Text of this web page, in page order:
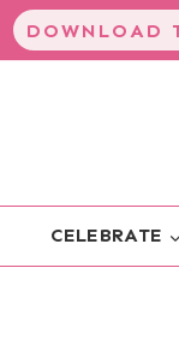
DOWNLOAD
CELEBRATE